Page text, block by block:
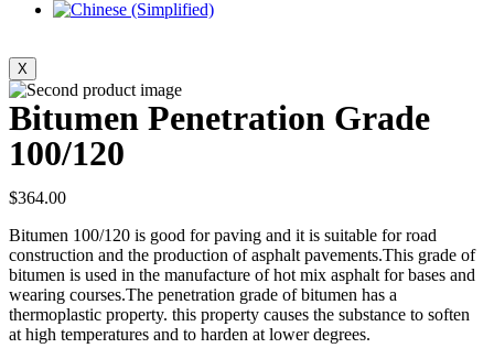
X
Bitumen Penetration Grade
100/120
$364.00
Bitumen 100/120 is good for paving and it is suitable for road
construction and the production of asphalt pavements.This grade of
bitumen is used in the manufacture of hot mix asphalt for bases and
wearing courses.The penetration grade of bitumen has a
thermoplastic property. this property causes the substance to soften
at high temperatures and to harden at lower degrees.